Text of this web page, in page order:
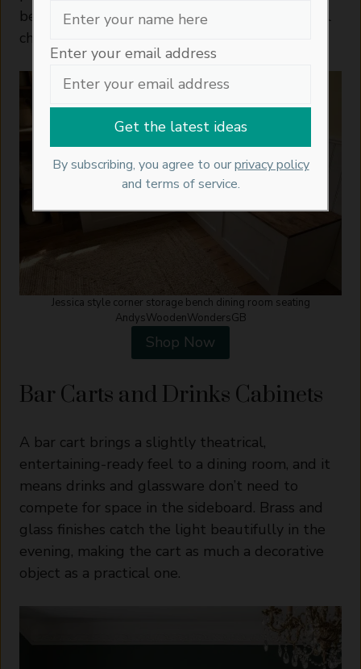
better use of the space than a run of individual
chairs.
Jessica style corner storage bench dining room seating
AndysWoodenWondersGB
Shop Now
Bar Carts and Drinks Cabinets
A bar cart brings a slightly theatrical,
entertaining-ready feel to a dining room, and it
means drinks and glassware don’t need to
compete for space in the sideboard. Brass and
glass finishes catch the light beautifully in the
evening, making the cart as much a decorative
object as a practical one.
Enter your email address
By subscribing, you agree to ourprivacy policy
and terms of service.